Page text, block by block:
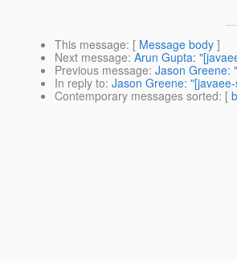
This message: [ Message body ]
Next message: Arun Gupta:
Previous message: Jason Greene:
In reply to: Jason Greene:
Contemporary messages sorted: [